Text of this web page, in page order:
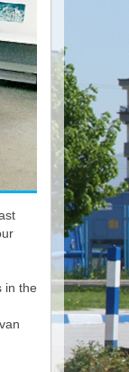
in the